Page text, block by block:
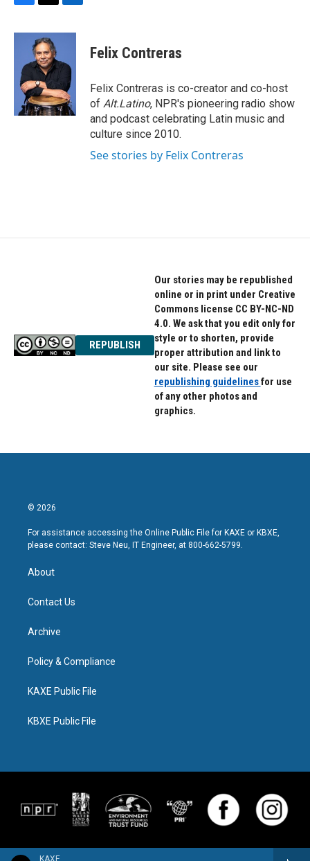
KAXE
F
c
o
T
i
t
t
e
r
L
n
e
d
I
n
Felix Contreras
Felix Contreras is co-creator and co-host
of Alt.Latino, NPR's pioneering radio show
and podcast celebrating Latin music and
culture since 2010.
See stories by Felix Contreras
REPUBLISH
Our stories may be republished
online or in print under Creative
Commons license CC BY-NC-ND
4.0. We ask that you edit only for
style or to shorten, provide
proper attribution and link to
our site. Please see our
republishing guidelinesfor use
of any other photos and
graphics.
© 2026
For assistance accessing the Online Public File for KAXE or KBXE,
please contact: Steve Neu, IT Engineer, at 800-662-5799.
About
Contact Us
Archive
Policy & Compliance
KAXE Public File
KBXE Public File